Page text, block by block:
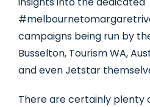
campaigns being run by
Busselton, Tourism WA,
and even Jetstar
There are certainly plenty